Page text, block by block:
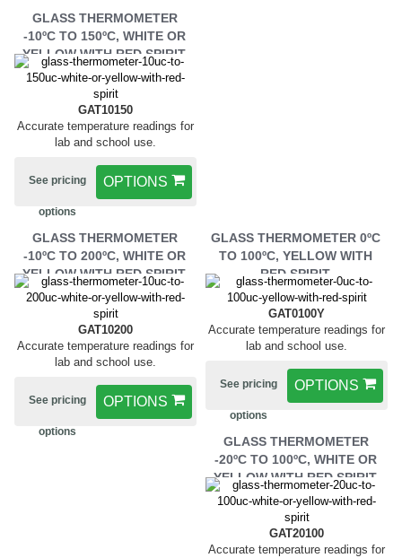
GLASS THERMOMETER
-10ºC TO 150ºC, WHITE OR
YELLOW WITH RED SPIRIT.
GAT10150
Accurate temperature readings for
lab and school use.
OPTIONS
See pricing
options
GLASS THERMOMETER
-10ºC TO 200ºC, WHITE OR
YELLOW WITH RED SPIRIT.
GAT10200
Accurate temperature readings for
lab and school use.
OPTIONS
See pricing
options
GLASS THERMOMETER 0ºC
TO 100ºC, YELLOW WITH
RED SPIRIT.
GAT0100Y
Accurate temperature readings for
lab and school use.
OPTIONS
See pricing
options
GLASS THERMOMETER
-20ºC TO 100ºC, WHITE OR
YELLOW WITH RED SPIRIT.
GAT20100
Accurate temperature readings for